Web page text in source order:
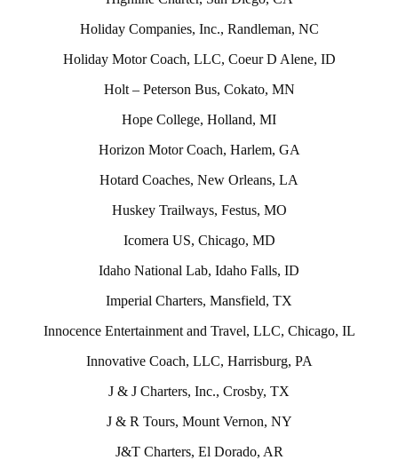
Holiday Companies, Inc., Randleman, NC
Holiday Motor Coach, LLC, Coeur D Alene, ID
Holt – Peterson Bus, Cokato, MN
Hope College, Holland, MI
Horizon Motor Coach, Harlem, GA
Hotard Coaches, New Orleans, LA
Huskey Trailways, Festus, MO
Icomera US, Chicago, MD
Idaho National Lab, Idaho Falls, ID
Imperial Charters, Mansfield, TX
Innocence Entertainment and Travel, LLC, Chicago, IL
Innovative Coach, LLC, Harrisburg, PA
J & J Charters, Inc., Crosby, TX
J & R Tours, Mount Vernon, NY
J&T Charters, El Dorado, AR